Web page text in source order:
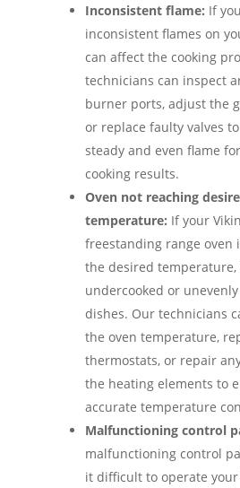
Inconsistent flame: If
inconsistent flames on
can affect the cooking
technicians can inspect
burner ports, adjust the
or replace faulty valves
steady and even flame
cooking results.
Oven not reaching
temperature: If your
freestanding range oven
the desired
undercooked or unevenly
dishes. Our technicians
the oven temperature,
thermostats, or repair
the heating elements to
accurate temperature
Malfunctioning control
malfunctioning control
it difficult to operate your